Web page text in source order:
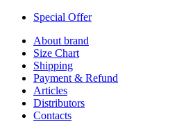
Special Offer
About brand
Size Chart
Shipping
Payment & Refund
Articles
Distributors
Contacts